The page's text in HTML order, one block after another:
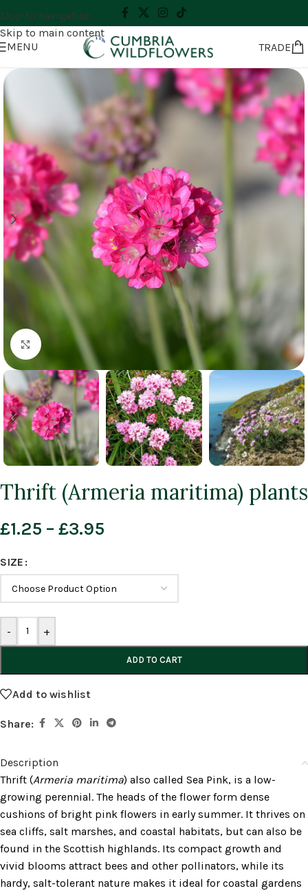
Skip to navigation
Skip to main content
MENU
TRADE
Click to enlarge
Thrift (Armeria maritima) plants
£1.25 – £3.95
SIZE
- +
ADD TO CART
Add to wishlist
Share:
Description
Thrift (Armeria maritima) also called Sea Pink, is a low-
growing perennial. The heads of the flower form dense
cushions of bright pink flowers in early summer. It thrives on
sea cliffs, salt marshes, and coastal habitats, but can also be
found in the Scottish highlands. Its compact growth and
vivid blooms attract bees and other pollinators, while its
hardy, salt-tolerant nature makes it ideal for coastal gardens